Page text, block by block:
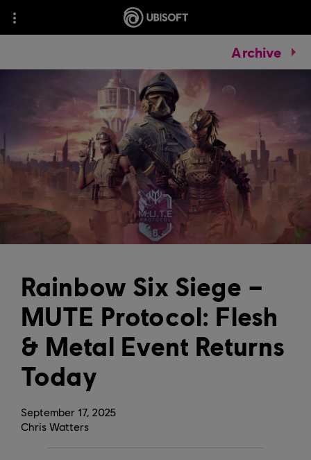
Archive
September 17, 2025
Rainbow Six Siege –
MUTE Protocol: Flesh
& Metal Event Returns
Today
Chris Watters